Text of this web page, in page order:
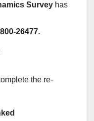
Survey has
26477.
the re-